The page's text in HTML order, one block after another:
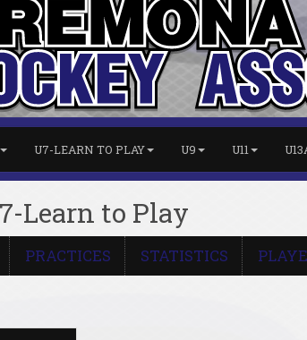
U7-LEARN TO PLAY U9 U11
Learn to Play
PRACTICES STATISTICS